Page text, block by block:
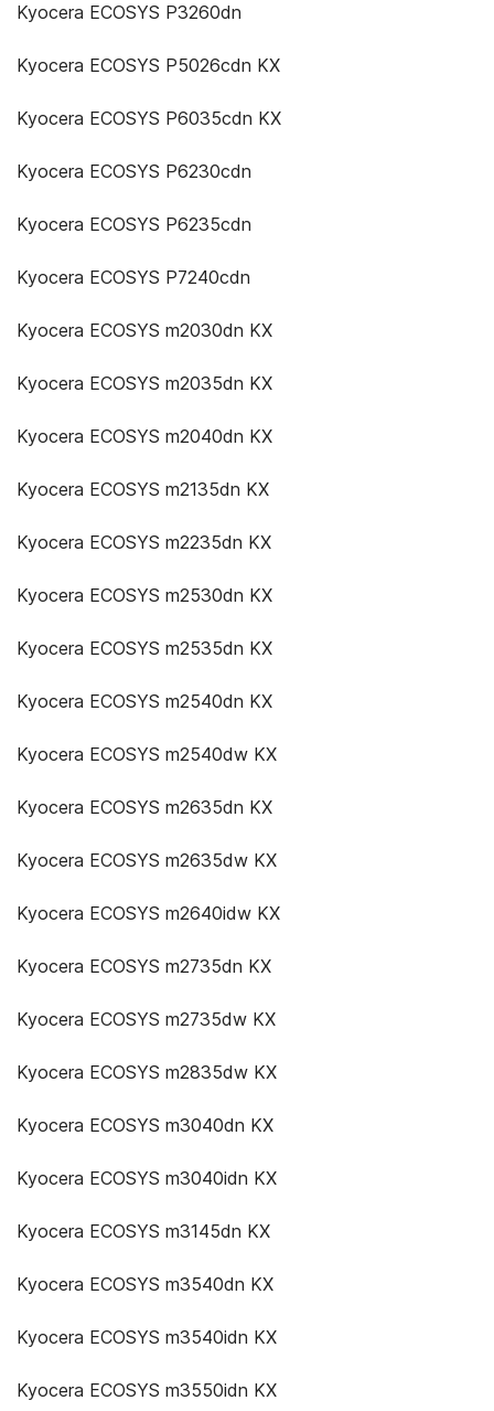
Kyocera ECOSYS P3260dn
Kyocera ECOSYS P5026cdn KX
Kyocera ECOSYS P6035cdn KX
Kyocera ECOSYS P6230cdn
Kyocera ECOSYS P6235cdn
Kyocera ECOSYS P7240cdn
Kyocera ECOSYS m2030dn KX
Kyocera ECOSYS m2035dn KX
Kyocera ECOSYS m2040dn KX
Kyocera ECOSYS m2135dn KX
Kyocera ECOSYS m2235dn KX
Kyocera ECOSYS m2530dn KX
Kyocera ECOSYS m2535dn KX
Kyocera ECOSYS m2540dn KX
Kyocera ECOSYS m2540dw KX
Kyocera ECOSYS m2635dn KX
Kyocera ECOSYS m2635dw KX
Kyocera ECOSYS m2640idw KX
Kyocera ECOSYS m2735dn KX
Kyocera ECOSYS m2735dw KX
Kyocera ECOSYS m2835dw KX
Kyocera ECOSYS m3040dn KX
Kyocera ECOSYS m3040idn KX
Kyocera ECOSYS m3145dn KX
Kyocera ECOSYS m3540dn KX
Kyocera ECOSYS m3540idn KX
Kyocera ECOSYS m3550idn KX